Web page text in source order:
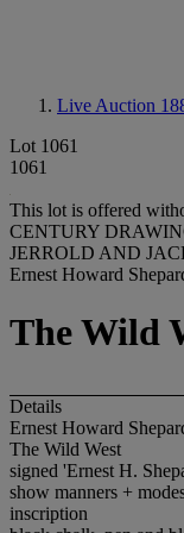
Live Auction
Lot 1061
1061
This lot is offered
CENTURY
JERROLD AND
Ernest Howard
The Wild
Details
Ernest Howard
The Wild West
signed 'Ernest H.
show manners +
inscription